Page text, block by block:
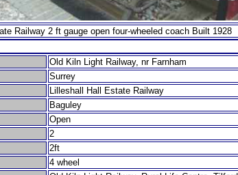
Railway 2 ft gauge open four-wheeled coach Built 1928
Old Kiln Light Railway, nr Farnham
Surrey
Lilleshall Hall Estate Railway
Baguley
Open
2
2ft
4 wheel